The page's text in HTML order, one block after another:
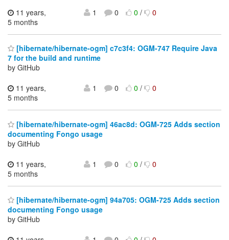
11 years,
5 months
1 0 0/ 0
[hibernate/hibernate-ogm] c7c3f4: OGM-747 Require Java
7 for the build and runtime
by GitHub
11 years,
5 months
1 0 0/ 0
[hibernate/hibernate-ogm] 46ac8d: OGM-725 Adds section
documenting Fongo usage
by GitHub
11 years,
5 months
1 0 0/ 0
[hibernate/hibernate-ogm] 94a705: OGM-725 Adds section
documenting Fongo usage
by GitHub